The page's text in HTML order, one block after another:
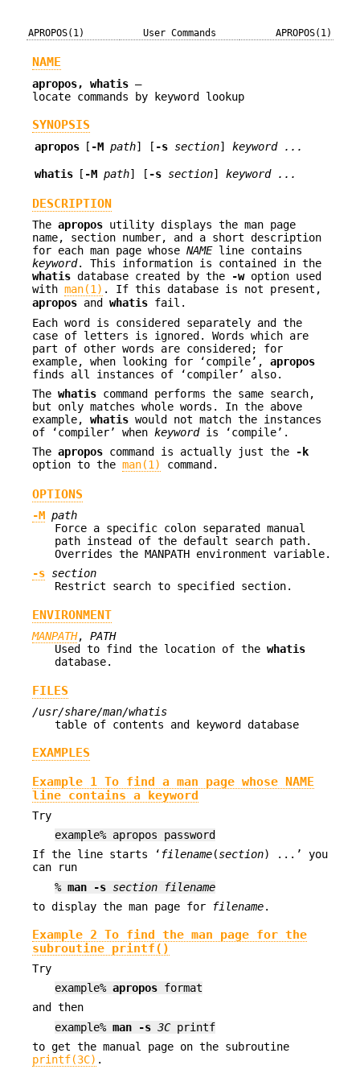
APROPOS(1) User Commands APROPOS(1)
NAME
apropos, whatis —
locate commands by keyword lookup
SYNOPSIS
apropos [ -M path] [ -s section] keyword ...
whatis [ -M path] [ -s section] keyword ...
DESCRIPTION
The apropos utility displays the man page
name, section number, and a short description
for each man page whose NAMEline contains
keyword. This information is contained in the
whatis database created by the -woption used
with man(1) . If this database is not present,
apropos and whatis fail.
Each word is considered separately and the
case of letters is ignored. Words which are
part of other words are considered; for
example, when looking for ‘compile’, apropos
finds all instances of ‘compiler’ also.
The whatis command performs the same search,
but only matches whole words. In the above
example, whatis would not match the instances
of ‘compiler’ when keywordis ‘compile’.
The apropos command is actually just the
-k
option to the man(1) command.
OPTIONS
-M path
Force a specific colon separated manual
path instead of the default search path.
Overrides the MANPATH environment variable.
-s section
Restrict search to specified section.
ENVIRONMENT
MANPATH, PATH
Used to find the location of the whatis
database.
FILES
/usr/share/man/whatis
table of contents and keyword database
EXAMPLES
Example 1 To find a man page whose NAME
line contains a keyword
Try
example% apropos password
If the line starts ‘ filename(section) ...’ you
can run
% man -s section
filename
to display the man page for
filename.
Example 2 To find the man page for the
subroutine printf()
Try
example% apropos format
and then
example% man -s 3C printf
to get the manual page on the subroutine
printf(3C) .